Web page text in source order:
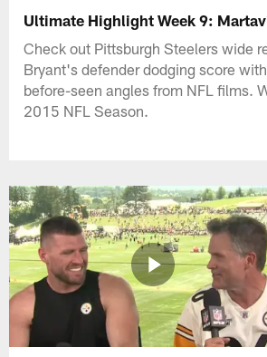
Ultimate Highlight Week 9:
Check out Pittsburgh Steelers wide
Bryant's defender dodging score
before-seen angles from NFL films.
2015 NFL Season.